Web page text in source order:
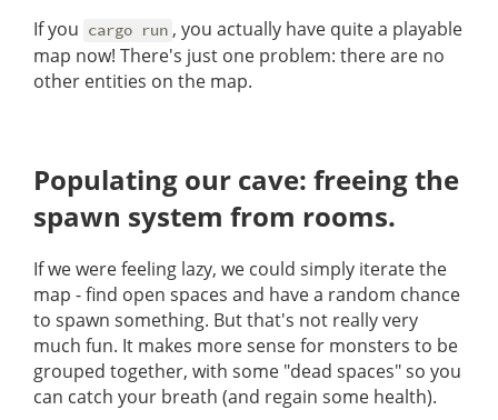
If you cargo run , you actually have quite a playable
map now! There's just one problem: there are no
other entities on the map.
Populating our cave: freeing the
spawn system from rooms.
If we were feeling lazy, we could simply iterate the
map - find open spaces and have a random chance
to spawn something. But that's not really very
much fun. It makes more sense for monsters to be
grouped together, with some "dead spaces" so you
can catch your breath (and regain some health).